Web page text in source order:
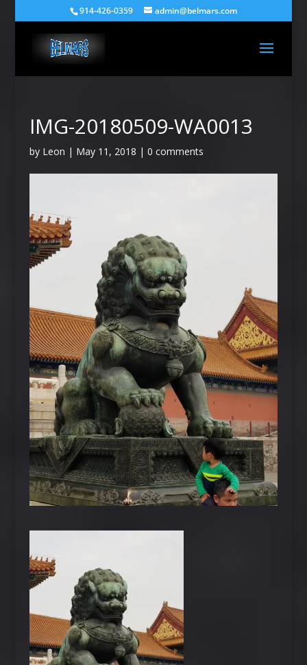
914-426-0359 admin@belmars.com
IMG-20180509-WA0013
by Leon | May 11, 2018 | 0 comments